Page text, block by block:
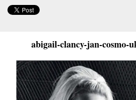
abigail-clancy-jan-cosmo-